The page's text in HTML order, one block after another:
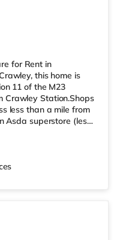
for Rent in
this home is
11 of the M23
Crawley Station.Shops
less than a mile from
Asda superstore (less
is a Cineworld
There is also an
from the home in